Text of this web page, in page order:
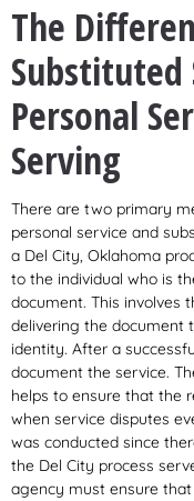
The
Substituted
Personal
Serving
There are two primary
personal service and
a Del City, Oklahoma
to the individual who is
document. This involves
delivering the document
identity. After a
document the service.
helps to ensure that the
when service disputes
was conducted since
the Del City process
agency must ensure